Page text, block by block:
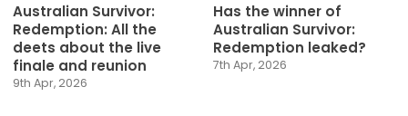
Australian Survivor:
Redemption: All the
deets about the live
finale and reunion
9th Apr, 2026
Has the winner of
Australian Survivor:
Redemption leaked?
7th Apr, 2026